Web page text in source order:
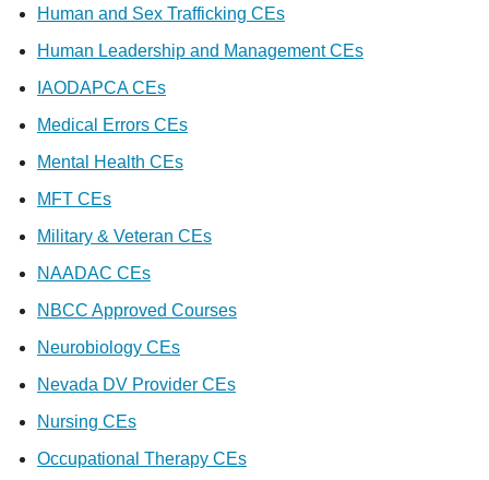
Human and Sex Trafficking CEs
Human Leadership and Management CEs
IAODAPCA CEs
Medical Errors CEs
Mental Health CEs
MFT CEs
Military & Veteran CEs
NAADAC CEs
NBCC Approved Courses
Neurobiology CEs
Nevada DV Provider CEs
Nursing CEs
Occupational Therapy CEs